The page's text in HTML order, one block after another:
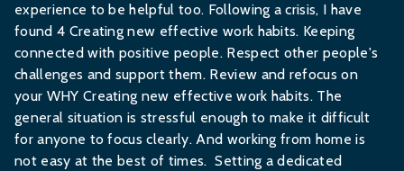
experience to be helpful too. Following a crisis, I have
found 4 Creating new effective work habits. Keeping
connected with positive people. Respect other people's
challenges and support them. Review and refocus on
your WHY Creating new effective work habits. The
general situation is stressful enough to make it difficult
for anyone to focus clearly. And working from home is
not easy at the best of times. Setting a dedicated